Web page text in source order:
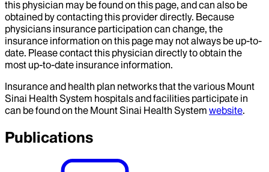
this physician may be found on this page, and can also be
obtained by contacting this provider directly. Because
physicians insurance participation can change, the
insurance information on this page may not always be up-to-
date. Please contact this physician directly to obtain the
most up-to-date insurance information.
Insurance and health plan networks that the various Mount
Sinai Health System hospitals and facilities participate in
can be found on the Mount Sinai Health System website.
Publications